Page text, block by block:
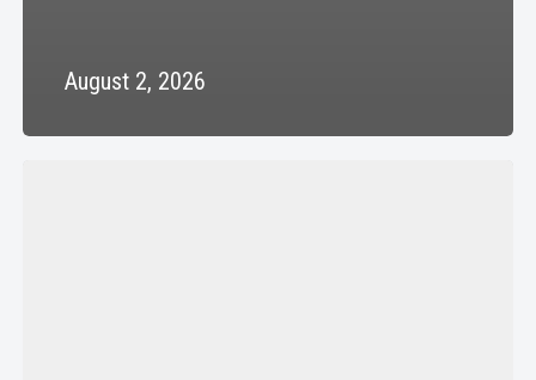
August 2, 2026